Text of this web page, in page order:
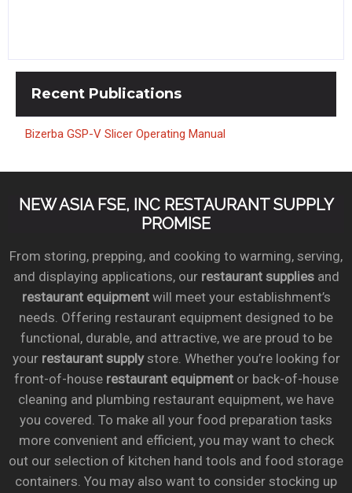
Recent Publications
Bizerba GSP-V Slicer Operating Manual
NEW ASIA FSE, INC RESTAURANT SUPPLY
PROMISE
From storing, prepping, and cooking to warming, serving,
and displaying applications, our restaurant suppliesand
restaurant equipmentwill meet your establishment’s
needs. Offering restaurant equipment designed to be
functional, durable, and attractive, we are proud to be
your restaurant supplystore. Whether you’re looking for
front-of-house restaurant equipmentor back-of-house
cleaning and plumbing restaurant equipment, we have
you covered. To make all your food preparation tasks
more convenient and efficient, you may want to check
out our selection of kitchen hand tools and food storage
containers. You may also want to consider stocking up